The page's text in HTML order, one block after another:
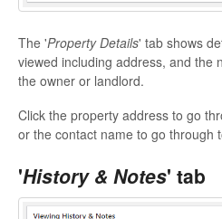
The 'Property Details' tab shows
viewed including address, and the
the owner or landlord.
Click the property address to go
or the contact name to go through
'History & Notes' tab